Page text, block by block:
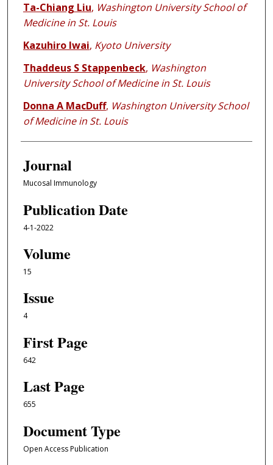
Ta-Chiang Liu, Washington University School of
Medicine in St. Louis
Kazuhiro Iwai, Kyoto University
Thaddeus S Stappenbeck, Washington
University School of Medicine in St. Louis
Donna A MacDuff, Washington University School
of Medicine in St. Louis
Journal
Mucosal Immunology
Publication Date
4-1-2022
Volume
15
Issue
4
First Page
642
Last Page
655
Document Type
Open Access Publication